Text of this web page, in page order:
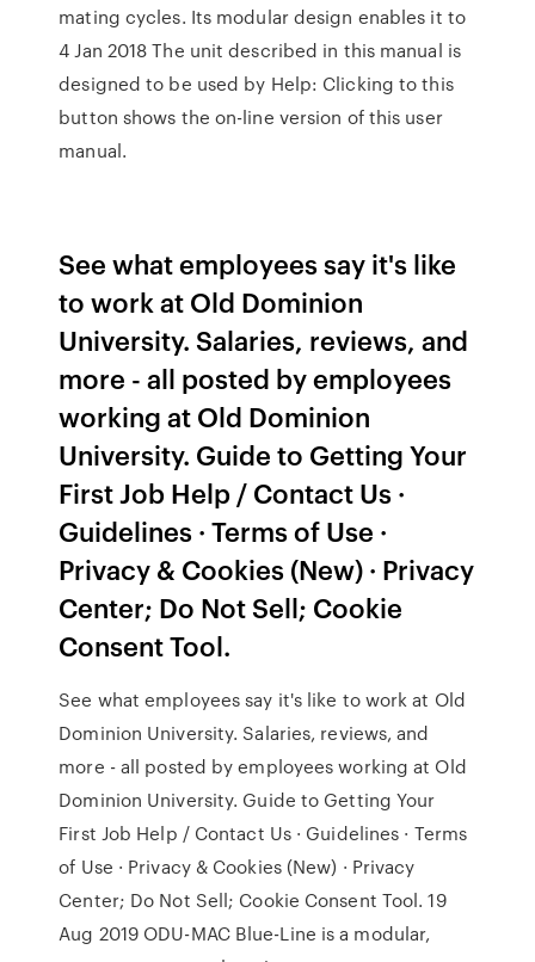
mating cycles. Its modular design enables it to
4 Jan 2018 The unit described in this manual is
designed to be used by Help: Clicking to this
button shows the on-line version of this user
manual.
See what employees say it's like
to work at Old Dominion
University. Salaries, reviews, and
more - all posted by employees
working at Old Dominion
University. Guide to Getting Your
First Job Help / Contact Us ·
Guidelines · Terms of Use ·
Privacy & Cookies (New) · Privacy
Center; Do Not Sell; Cookie
Consent Tool.
See what employees say it's like to work at Old
Dominion University. Salaries, reviews, and
more - all posted by employees working at Old
Dominion University. Guide to Getting Your
First Job Help / Contact Us · Guidelines · Terms
of Use · Privacy & Cookies (New) · Privacy
Center; Do Not Sell; Cookie Consent Tool. 19
Aug 2019 ODU-MAC Blue-Line is a modular,